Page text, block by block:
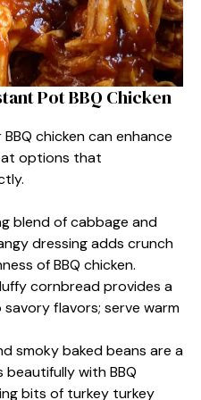
Pot BBQ Chicken
chicken can enhance
options that
blend of cabbage and
dressing adds crunch
of BBQ chicken.
cornbread provides a
flavors; serve warm
smoky baked beans are a
with BBQ
bits of turkey turkey